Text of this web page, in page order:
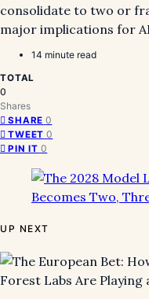
consolidate to two or
major implications for
14 minute read
TOTAL
0
Shares
SHARE 0
TWEET 0
PIN IT 0
UP NEXT